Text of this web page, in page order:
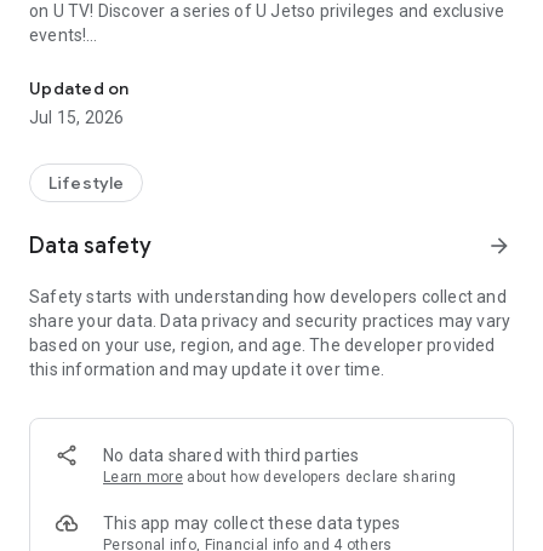
on U TV! Discover a series of U Jetso privileges and exclusive
events!
【Hong Kong Residents' Hub】
U Jetso – A one-stop shop for gifts, discounts, rewards,
receive a welcome bonus of 150 U Fun points for exciting
rewards!
Member Exclusive Activities – Enjoy exclusive free offers and
members and U Creators. Rewards include theme park
tickets, hotel buffets and staycations, supermarket vouchers,
and much more!
Anywhere】
*U GO* Best Places — Instantly access information on popular
and gather real user experiences and sharing. Refer to the "U
GO Must-Visit List" to lock in must-do recommendations, save
Updated on
Jul 15, 2026
Lifestyle
Data safety arrow_forward
Safety starts with understanding how developers collect and
share your data. Data privacy and security practices may vary
based on your use, region, and age. The developer provided
this information and may update it over time.
No data shared with third parties
Learn more about how developers declare sharing
This app may collect these data types
Personal info, Financial info and 4 others